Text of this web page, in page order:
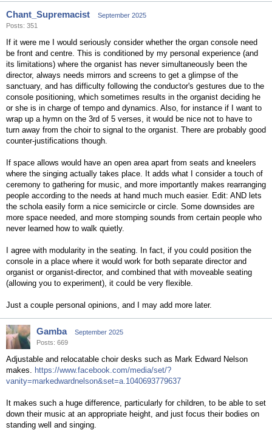
Chant_Supremacist
September 2025
Posts: 351
If it were me I would seriously consider whether the organ console need
be front and centre. This is conditioned by my personal experience (and
its limitations) where the organist has never simultaneously been the
director, always needs mirrors and screens to get a glimpse of the
sanctuary, and has difficulty following the conductor's gestures due to the
console positioning, which sometimes results in the organist deciding he
or she is in charge of tempo and dynamics. Also, for instance if I want to
wrap up a hymn on the 3rd of 5 verses, it would be nice not to have to
turn away from the choir to signal to the organist. There are probably good
counter-justifications though.
If space allows would have an open area apart from seats and kneelers
where the singing actually takes place. It adds what I consider a touch of
ceremony to gathering for music, and more importantly makes rearranging
people according to the needs at hand much much easier. Edit: AND lets
the schola easily form a nice semicircle or circle. Some downsides are
more space needed, and more stomping sounds from certain people who
never learned how to walk quietly.
I agree with modularity in the seating. In fact, if you could position the
console in a place where it would work for both separate director and
organist or organist-director, and combined that with moveable seating
(allowing you to experiment), it could be very flexible.
Just a couple personal opinions, and I may add more later.
Gamba
September 2025
Posts: 669
Adjustable and relocatable choir desks such as Mark Edward Nelson
makes. https://www.facebook.com/media/set/?
vanity=markedwardnelson&set=a.1040693779637
It makes such a huge difference, particularly for children, to be able to set
down their music at an appropriate height, and just focus their bodies on
standing well and singing.